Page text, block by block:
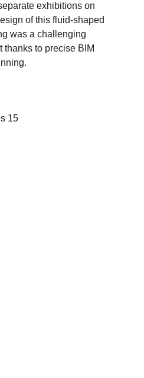
exhibitions on
of this fluid-shaped
was a challenging
thanks to precise BIM